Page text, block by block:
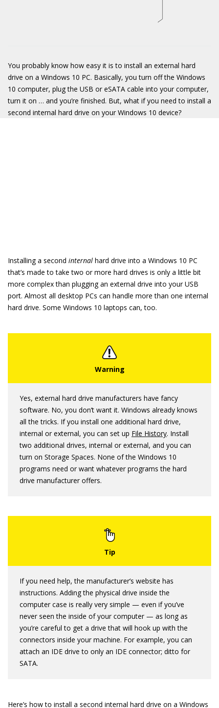
You probably know how easy it is to install an external hard
drive on a Windows 10 PC. Basically, you turn off the Windows
10 computer, plug the USB or eSATA cable into your computer,
turn it on … and you’re finished. But, what if you need to install a
second internal hard drive on your Windows 10 device?
Installing a second internal hard drive into a Windows 10 PC
that’s made to take two or more hard drives is only a little bit
more complex than plugging an external drive into your USB
port. Almost all desktop PCs can handle more than one internal
hard drive. Some Windows 10 laptops can, too.
Yes, external hard drive manufacturers have fancy
software. No, you don’t want it. Windows already knows
all the tricks. If you install one additional hard drive,
internal or external, you can set up File History. Install
two additional drives, internal or external, and you can
turn on Storage Spaces. None of the Windows 10
programs need or want whatever programs the hard
drive manufacturer offers.
If you need help, the manufacturer’s website has
instructions. Adding the physical drive inside the
computer case is really very simple — even if you’ve
never seen the inside of your computer — as long as
you’re careful to get a drive that will hook up with the
connectors inside your machine. For example, you can
attach an IDE drive to only an IDE connector; ditto for
SATA.
Here’s how to install a second internal hard drive on a Windows